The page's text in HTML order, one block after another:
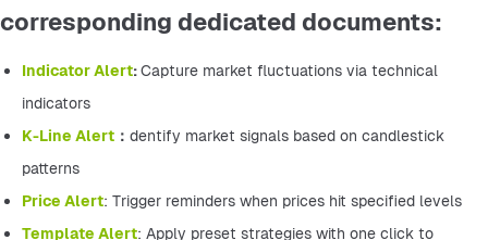
corresponding dedicated documents:
Indicator Alert: Capture market fluctuations via technical
indicators
K-Line Alert ： dentify market signals based on candlestick
patterns
Price Alert: Trigger reminders when prices hit specified levels
Template Alert: Apply preset strategies with one click to